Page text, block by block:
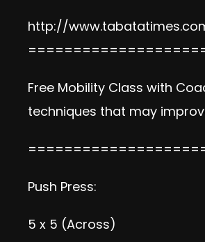
http://
Free Mobility Class with
techniques that may
Push Press:
5 x 5 (Across)